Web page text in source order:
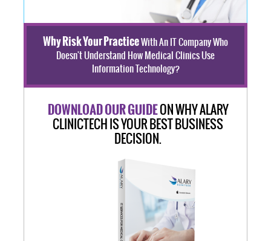
Why Risk Your PracticeWith An IT Company Who
Doesn't Understand How Medical Clinics Use
Information Technology?
DOWNLOAD OUR GUIDEON WHY ALARY
CLINICTECH IS YOUR BEST BUSINESS
DECISION.